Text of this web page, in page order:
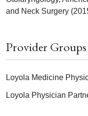
and Neck Surgery
Provider Groups
Loyola Medicine
Loyola Physician